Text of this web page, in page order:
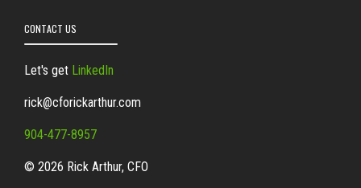
CONTACT US
Let's get LinkedIn
rick@cforickarthur.com
904-477-8957
© 2026 Rick Arthur, CFO